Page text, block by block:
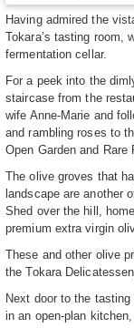
Having admired the
Tokara’s tasting room,
fermentation cellar.
For a peek into the
staircase from the
wife Anne-Marie and
and rambling roses to
Open Garden and
The olive groves that
landscape are another
Shed over the hill,
premium extra virgin
These and other olive
the Tokara
Next door to the
in an open-plan kitchen,